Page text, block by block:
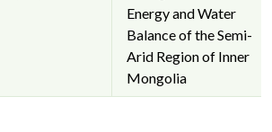
Energy and Water
Balance of the Semi-
Arid Region of Inner
Mongolia